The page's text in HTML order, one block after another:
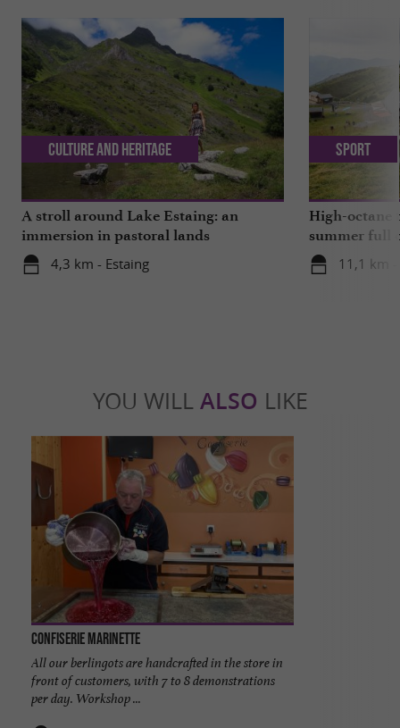
A stroll around Lake Estaing: an
immersion in pastoral lands
4,3 km - Estaing
Culture and Heritage
High-octane
summer full
11,1 km -
Sport
YOU WILL ALSO LIKE
Confiserie Marinette
All our berlingots are handcrafted in the store in
front of customers, with 7 to 8 demonstrations
per day. Workshop ...